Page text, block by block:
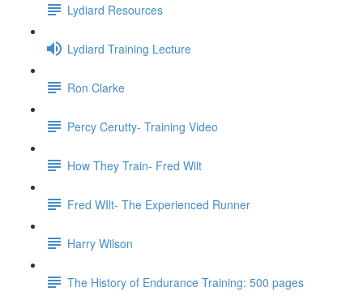
Lydiard Resources
Lydiard Training Lecture
Ron Clarke
Percy Cerutty- Training Video
How They Train- Fred Wilt
Fred WIlt- The Experienced Runner
Harry Wilson
The History of Endurance Training: 500 pages